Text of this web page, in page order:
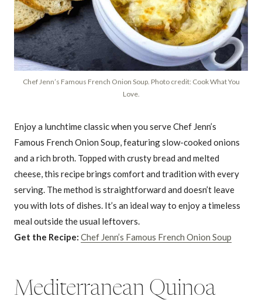
Chef Jenn’s Famous French Onion Soup. Photo credit: Cook What You
Love.
Enjoy a lunchtime classic when you serve Chef Jenn’s
Famous French Onion Soup, featuring slow-cooked onions
and a rich broth. Topped with crusty bread and melted
cheese, this recipe brings comfort and tradition with every
serving. The method is straightforward and doesn’t leave
you with lots of dishes. It’s an ideal way to enjoy a timeless
meal outside the usual leftovers.
Get the Recipe: Chef Jenn’s Famous French Onion Soup
Mediterranean Quinoa